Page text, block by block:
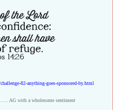
82-anything-goes-sponsored-by.html
AG with a wholesome sentiment